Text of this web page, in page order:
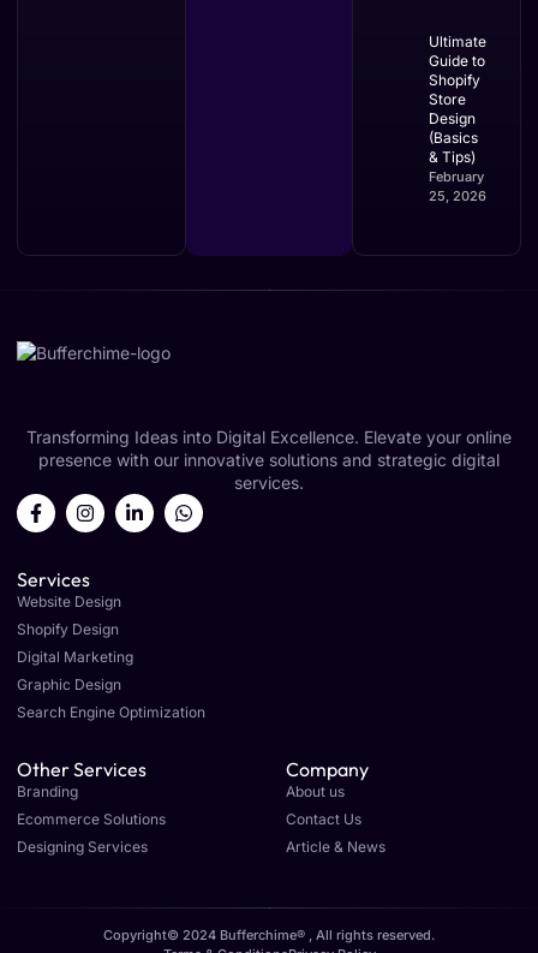
Ultimate
Guide to
Shopify
Store
Design
(Basics
& Tips)
February
25, 2026
Transforming Ideas into Digital Excellence. Elevate your online
presence with our innovative solutions and strategic digital
services.
Services
Website Design
Shopify Design
Digital Marketing
Graphic Design
Search Engine Optimization
Other Services
Branding
Ecommerce Solutions
Designing Services
Company
About us
Contact Us
Article & News
Copyright© 2024 Bufferchime® , All rights reserved.